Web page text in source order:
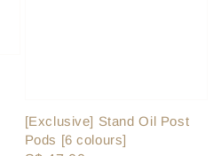
[Exclusive] Stand Oil Post
Pods [6 colours]